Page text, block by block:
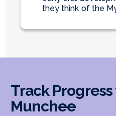
they think of the
Track
Munchee